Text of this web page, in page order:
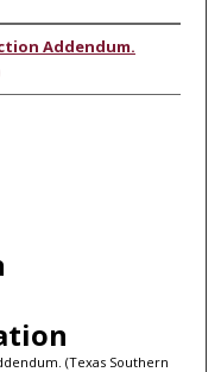
Addendum.
(Texas Southern